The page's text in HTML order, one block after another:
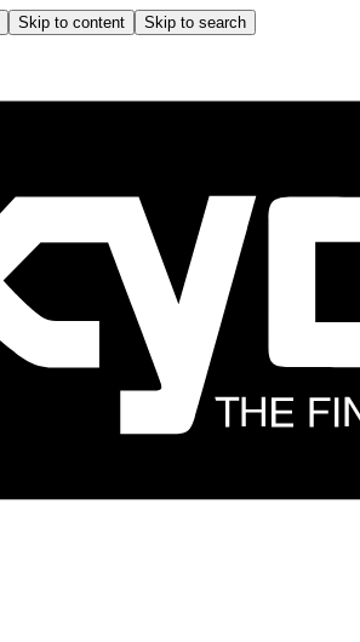
Skip to content Skip to search